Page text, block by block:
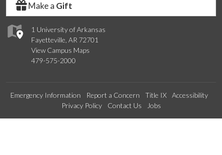
1 University of Arkansas
Fayetteville, AR 72701
View Campus Maps
479-575-2000
Make a Gift
Emergency Information Report a Concern Title IX
Accessibility
Privacy Policy
Contact Us Jobs